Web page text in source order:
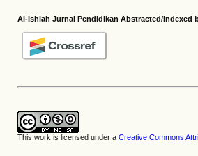
Al-Ishlah Jurnal Pendidikan Abstracted/Indexed
This work is licensed under a Creative Commons